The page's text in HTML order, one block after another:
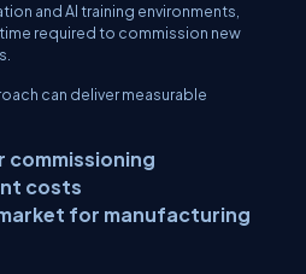
and AI training environments,
required to commission new
can deliver measurable
commissioning
costs
for manufacturing